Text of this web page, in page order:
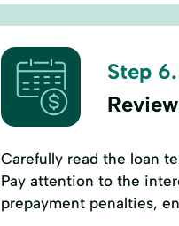
Step 6.
Carefully read the loan
Pay attention to the
prepayment penalties,